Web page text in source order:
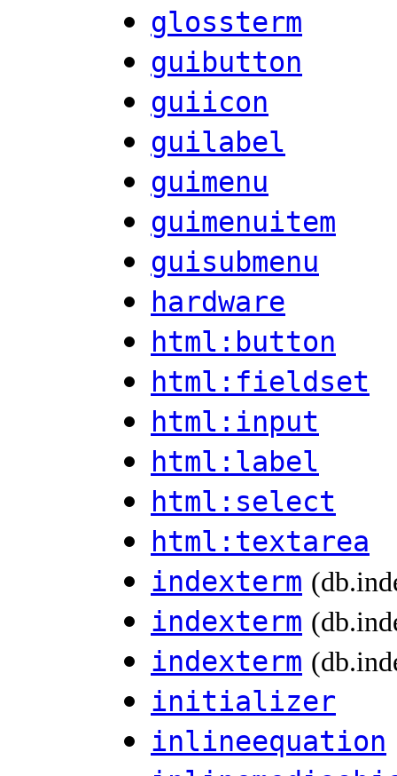
glossterm
guibutton
guiicon
guilabel
guimenu
guimenuitem
guisubmenu
hardware
html:button
html:fieldset
html:input
html:label
html:select
html:textarea
indexterm
indexterm
indexterm
initializer
inlineequation